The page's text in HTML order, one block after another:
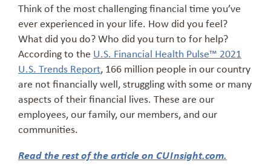
Think of the most challenging financial time you’ve
ever experienced in your life. How did you feel?
What did you do? Who did you turn to for help?
According to the U.S. Financial Health Pulse™ 2021
U.S. Trends Report, 166 million people in our country
are not financially well, struggling with some or many
aspects of their financial lives. These are our
employees, our family, our members, and our
communities.
Read the rest of the article on CUInsight.com.